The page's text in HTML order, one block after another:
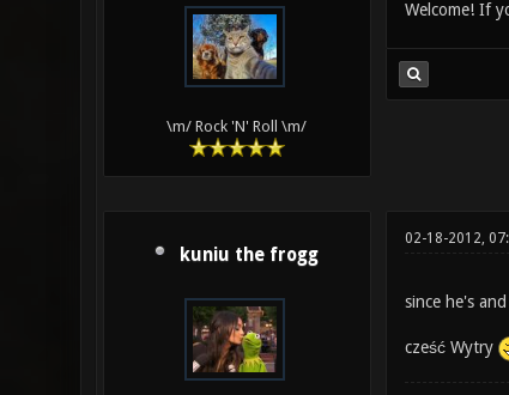
\m/ Rock 'N' Roll \m/
Welcome! If
kuniu the frogg
02-18-2012,
since he's
cześć Wytry